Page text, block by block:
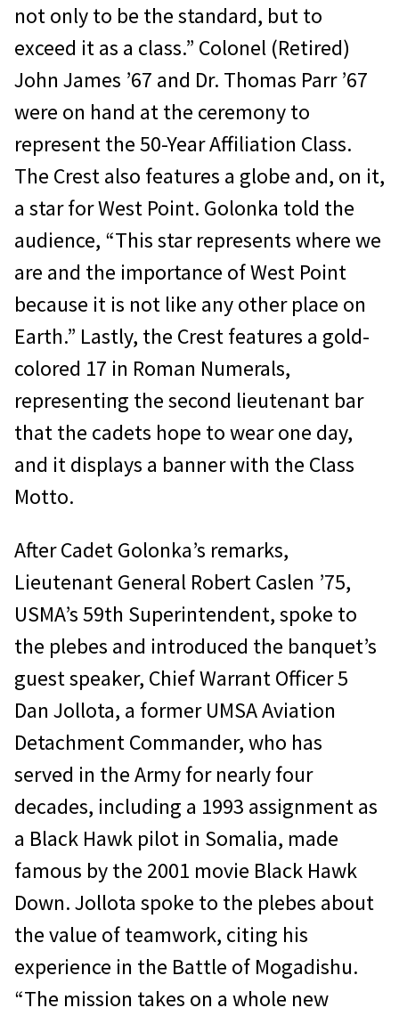
not only to be the standard, but to
exceed it as a class.” Colonel (Retired)
John James ’67 and Dr. Thomas Parr ’67
were on hand at the ceremony to
represent the 50-Year Affiliation Class.
The Crest also features a globe and, on it,
a star for West Point. Golonka told the
audience, “This star represents where we
are and the importance of West Point
because it is not like any other place on
Earth.” Lastly, the Crest features a gold-
colored 17 in Roman Numerals,
representing the second lieutenant bar
that the cadets hope to wear one day,
and it displays a banner with the Class
Motto.
After Cadet Golonka’s remarks,
Lieutenant General Robert Caslen ’75,
USMA’s 59th Superintendent, spoke to
the plebes and introduced the banquet’s
guest speaker, Chief Warrant Officer 5
Dan Jollota, a former UMSA Aviation
Detachment Commander, who has
served in the Army for nearly four
decades, including a 1993 assignment as
a Black Hawk pilot in Somalia, made
famous by the 2001 movie Black Hawk
Down. Jollota spoke to the plebes about
the value of teamwork, citing his
experience in the Battle of Mogadishu.
“The mission takes on a whole new